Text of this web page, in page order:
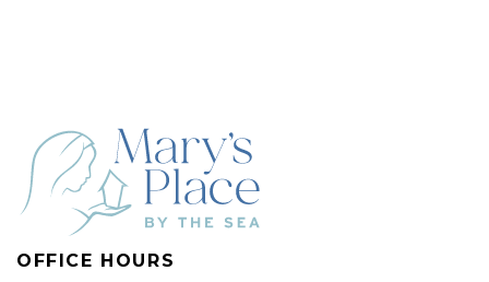
OFFICE HOURS